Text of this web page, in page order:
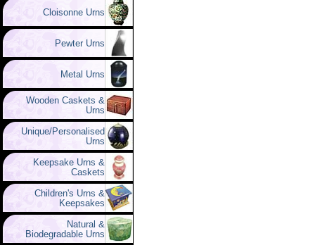
Cloisonne Urns
Pewter Urns
Metal Urns
Wooden Caskets &
Urns
Unique/Personalised
Urns
Keepsake Urns &
Caskets
Children's Urns &
Keepsakes
Natural &
Biodegradable Urns